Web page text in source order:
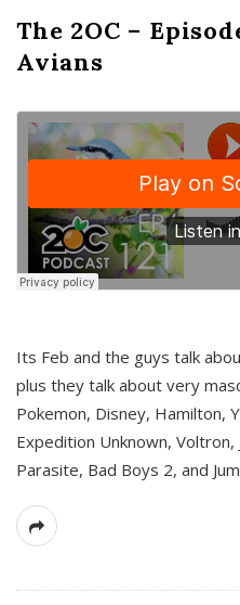
The 2OC –
Avians
Its Feb and the guys talk
plus they talk about very
Pokemon, Disney, Hamilton,
Expedition Unknown,
Parasite, Bad Boys 2, and